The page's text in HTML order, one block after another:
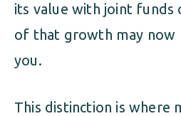
its value with joint
of that growth may
you.
This distinction is where